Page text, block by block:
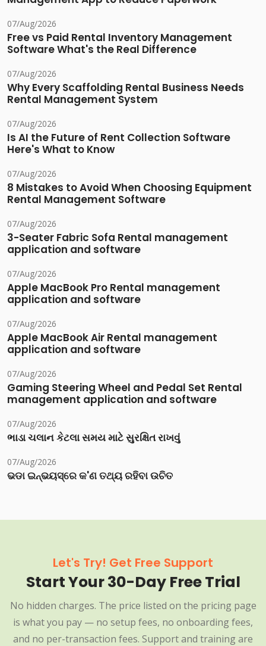
07/Aug/2026
Free vs Paid Rental Inventory Management
Software What's the Real Difference
07/Aug/2026
Why Every Scaffolding Rental Business Needs
Rental Management System
07/Aug/2026
Is AI the Future of Rent Collection Software
Here's What to Know
07/Aug/2026
8 Mistakes to Avoid When Choosing Equipment
Rental Management Software
07/Aug/2026
3-Seater Fabric Sofa Rental management
application and software
07/Aug/2026
Apple MacBook Pro Rental management
application and software
07/Aug/2026
Apple MacBook Air Rental management
application and software
07/Aug/2026
Gaming Steering Wheel and Pedal Set Rental
management application and software
07/Aug/2026
ભાડા ચલાન કેટલા સમય માટે સુરક્ષિત રાખવું
07/Aug/2026
ଭଡା ଇନ୍‌ଭୟସ୍‌ରେ କ'ଣ ତଥ୍ୟ ରହିବା ଉଚିତ
Let's Try! Get Free Support
Start Your 30-Day Free Trial
No hidden charges. The price listed on the pricing page
is what you pay — no setup fees, no onboarding fees,
and no per-transaction fees. Support and training are